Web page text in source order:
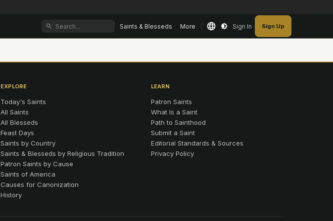
Saints & Blesseds More Sign In Sign Up
EXPLORE
Today's Saints
All Saints
All Blesseds
Feast Days
Saints by Country
Saints & Blesseds by Religious Tradition
Patron Saints by Cause
Saints of America
Causes for Canonization
History
LEARN
Patron Saints
What Is a Saint
Path to Sainthood
Submit a Saint
Editorial Standards & Sources
Privacy Policy